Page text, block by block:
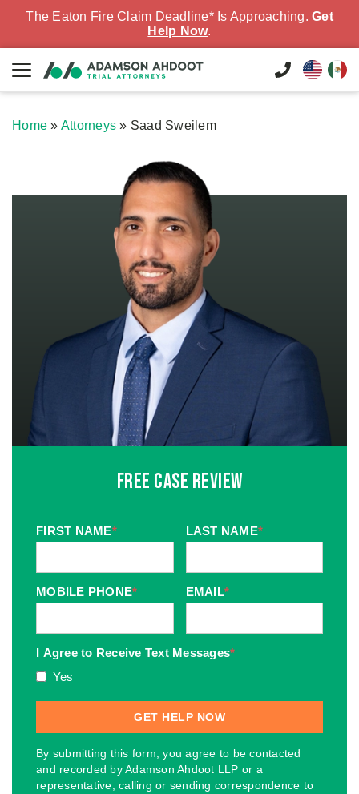
The Eaton Fire Claim Deadline* Is Approaching. Get
Help Now.
Home » Attorneys » Saad Sweilem
Free Case Review
FIRST NAME* LAST NAME*
MOBILE PHONE* EMAIL*
I Agree to Receive Text Messages*
Yes
By submitting this form, you agree to be contacted
and recorded by Adamson Ahdoot LLP or a
representative, calling or sending correspondence to